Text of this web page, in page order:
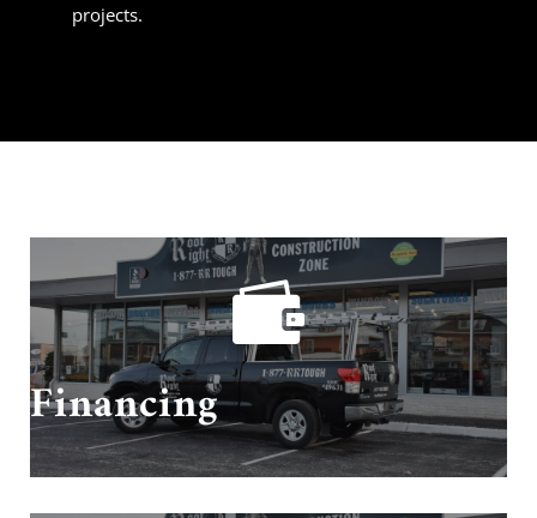
projects.

Financing
Need financing? We got you covered!